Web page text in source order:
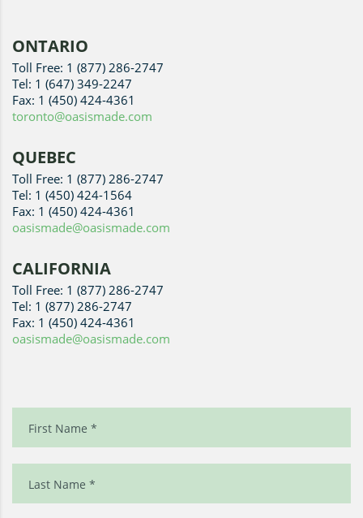
ONTARIO
Toll Free: 1 (877) 286-2747
Tel: 1 (647) 349-2247
Fax: 1 (450) 424-4361
toronto@oasismade.com
QUEBEC
Toll Free: 1 (877) 286-2747
Tel: 1 (450) 424-1564
Fax: 1 (450) 424-4361
oasismade@oasismade.com
CALIFORNIA
Toll Free: 1 (877) 286-2747
Tel: 1 (877) 286-2747
Fax: 1 (450) 424-4361
oasismade@oasismade.com